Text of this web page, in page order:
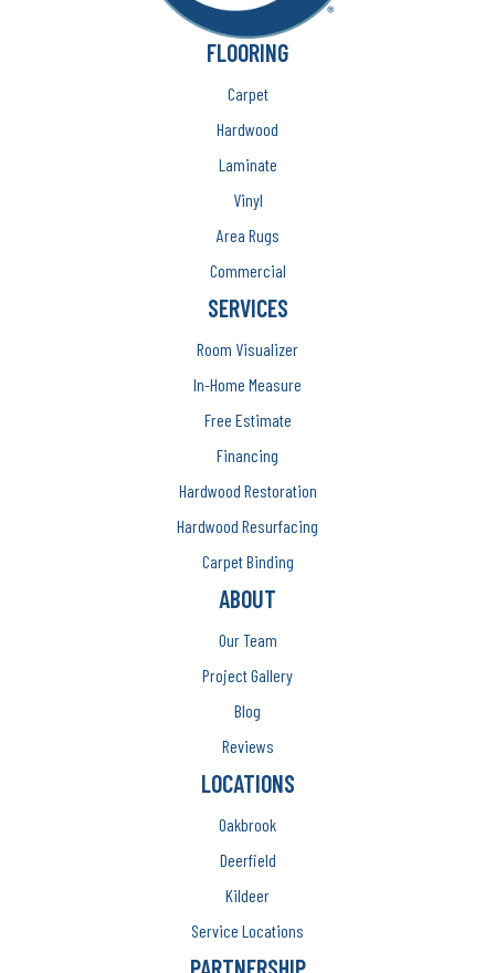
FLOORING
Carpet
Hardwood
Laminate
Vinyl
Area Rugs
Commercial
SERVICES
Room Visualizer
In-Home Measure
Free Estimate
Financing
Hardwood Restoration
Hardwood Resurfacing
Carpet Binding
ABOUT
Our Team
Project Gallery
Blog
Reviews
LOCATIONS
Oakbrook
Deerfield
Kildeer
Service Locations